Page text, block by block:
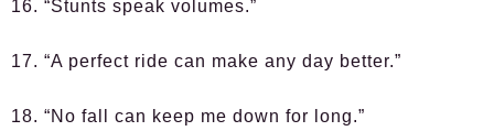
16. “Stunts speak volumes.”
17. “A perfect ride can make any day better.”
18. “No fall can keep me down for long.”